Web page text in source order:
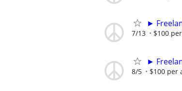
►
7/13 $100
►
8/5 $100 per